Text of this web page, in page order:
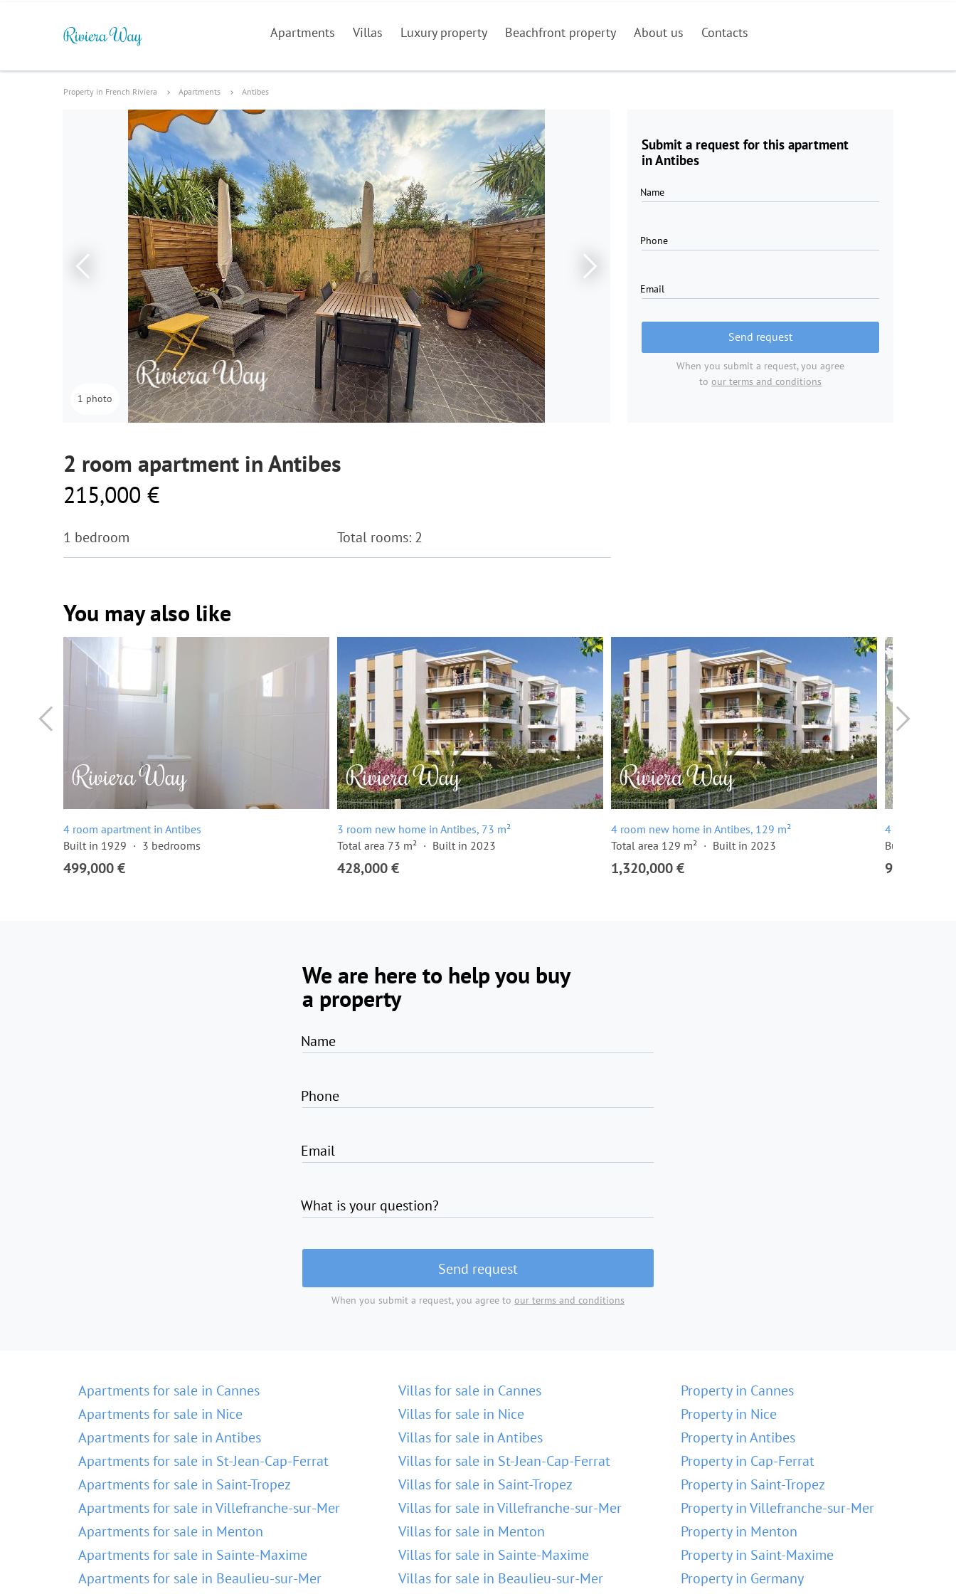
Apartments Villas Luxury property Beachfront property About us Contacts
Property in French Riviera Apartments Antibes
Submit a request for this apartment
in Antibes
Name
Phone
Email
Send request
When you submit a request, you agree
to our terms and conditions
1 photo
2 room apartment in Antibes
215,000 €
1 bedroom Total rooms: 2
You may also like
4 room apartment in Antibes
Built in 1929
3 bedrooms
499,000 €
3 room new home in Antibes, 73 m²
Total area 73 m²
Built in 2023
428,000 €
4 room new home in Antibes, 129 m²
Total area 129 m²
Built in 2023
1,320,000 €
4 room
Built in 2024
915,000 €
We are here to help you buy
a property
Name
Phone
Email
What is your question?
Send request
When you submit a request, you agree to our terms and conditions
Apartments for sale in Cannes
Apartments for sale in Nice
Apartments for sale in Antibes
Apartments for sale in St-Jean-Cap-Ferrat
Apartments for sale in Saint-Tropez
Apartments for sale in Villefranche-sur-Mer
Apartments for sale in Menton
Apartments for sale in Sainte-Maxime
Apartments for sale in Beaulieu-sur-Mer
Villas for sale in Cannes
Villas for sale in Nice
Villas for sale in Antibes
Villas for sale in St-Jean-Cap-Ferrat
Villas for sale in Saint-Tropez
Villas for sale in Villefranche-sur-Mer
Villas for sale in Menton
Villas for sale in Sainte-Maxime
Villas for sale in Beaulieu-sur-Mer
Property in Cannes
Property in Nice
Property in Antibes
Property in Cap-Ferrat
Property in Saint-Tropez
Property in Villefranche-sur-Mer
Property in Menton
Property in Saint-Maxime
Property in Germany